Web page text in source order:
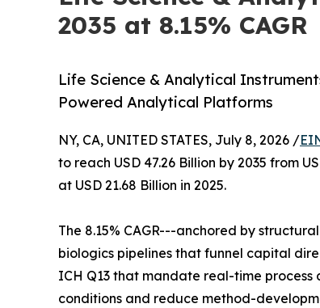
2035 at 8.15% CAGR
Life Science & Analytical
Powered Analytical Platforms
NY, CA, UNITED STATES, July 8, 2026 /
to reach USD 47.26 Billion by 2035 from
at USD 21.68 Billion in 2025.
The 8.15% CAGR---anchored by
biologics pipelines that funnel capital
ICH Q13 that mandate real-time
conditions and reduce method-